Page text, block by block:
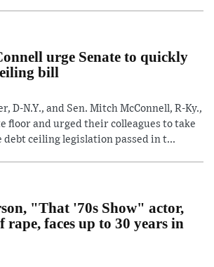
urge Senate to quickly
bill
D-N.Y., and Sen. Mitch McConnell, R-Ky.,
floor and urged their colleagues to take
debt ceiling legislation passed in t...
"That '70s Show" actor,
faces up to 30 years in